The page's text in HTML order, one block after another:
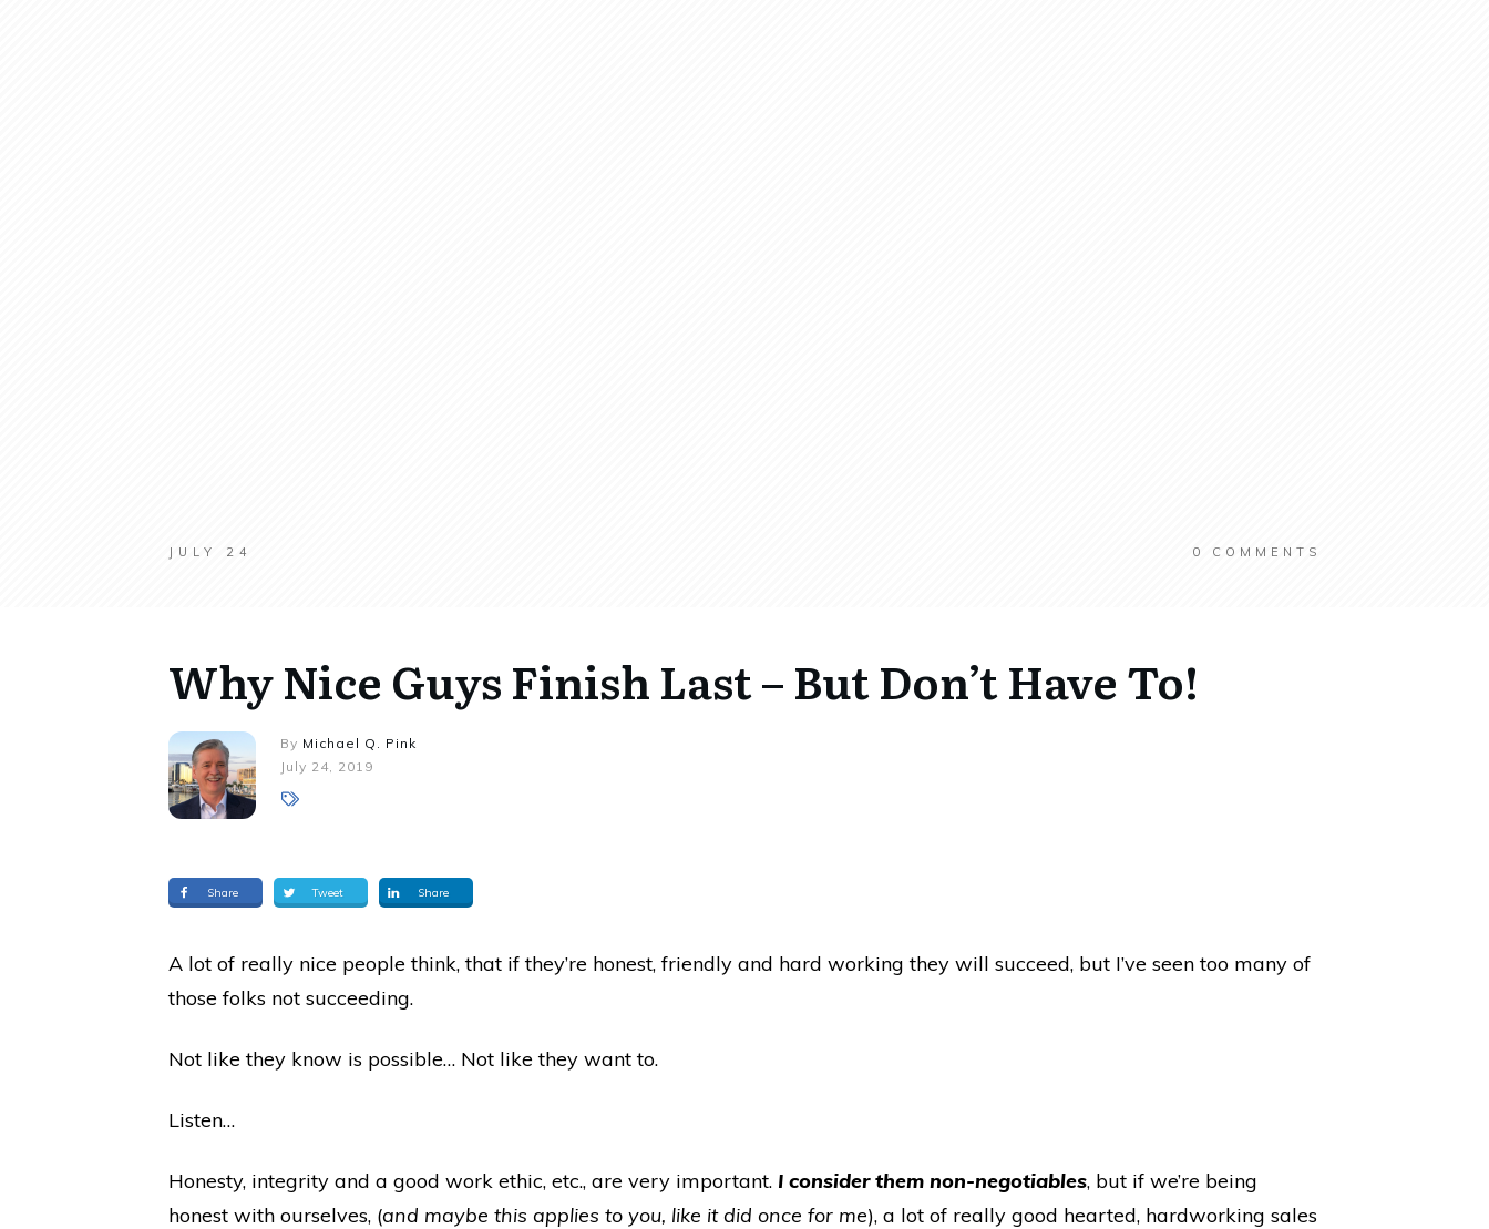
JULY 24 0 COMMENTS
Why Nice Guys Finish Last – But Don’t Have To!
By Michael Q. Pink
July 24, 2019
Share Tweet Share
A lot of really nice people think, that if they’re honest, friendly and hard working they will succeed, but I’ve seen too many of
those folks not succeeding.
Not like they know is possible… Not like they want to.
Listen…
Honesty, integrity and a good work ethic, etc., are very important. I consider them non-negotiables, but if we’re being
honest with ourselves, (and maybe this applies to you, like it did once for me), a lot of really good hearted, hardworking sales